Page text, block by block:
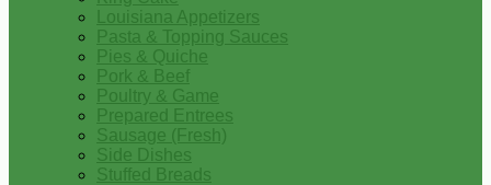
Louisiana Appetizers
Pasta & Topping Sauces
Pies & Quiche
Pork & Beef
Poultry & Game
Prepared Entrees
Sausage (Fresh)
Side Dishes
Stuffed Breads